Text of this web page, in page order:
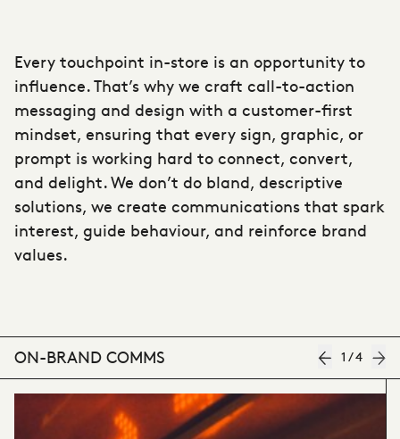
Every touchpoint in-store is an opportunity to
influence. That’s why we craft call-to-action
messaging and design with a customer-first
mindset, ensuring that every sign, graphic, or
prompt is working hard to connect, convert,
and delight. We don’t do bland, descriptive
solutions, we create communications that spark
interest, guide behaviour, and reinforce brand
values.
ON-BRAND COMMS 1 /4